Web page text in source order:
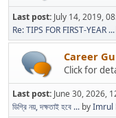
Last post: July 14, 2019,
Re: TIPS FOR FIRST-YEAR ...
Career
Click for
Last post: June 30, 2026,
ডিগ্রি নয়, দক্ষতাই হবে ... byImrul